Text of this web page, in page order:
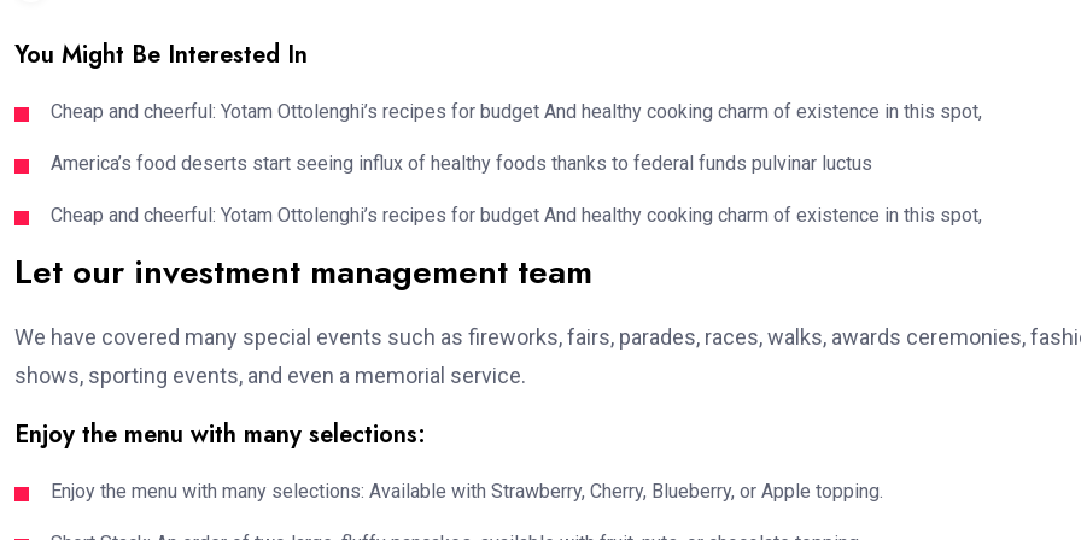
You Might Be Interested In
Cheap and cheerful: Yotam Ottolenghi’s recipes for budget And healthy cooking charm of existence in this spot,
America’s food deserts start seeing influx of healthy foods thanks to federal funds pulvinar luctus
Cheap and cheerful: Yotam Ottolenghi’s recipes for budget And healthy cooking charm of existence in this spot,
Let our investment management team
We have covered many special events such as fireworks, fairs, parades, races, walks, awards ceremonies,
shows, sporting events, and even a memorial service.
Enjoy the menu with many selections:
Enjoy the menu with many selections: Available with Strawberry, Cherry, Blueberry, or Apple topping.